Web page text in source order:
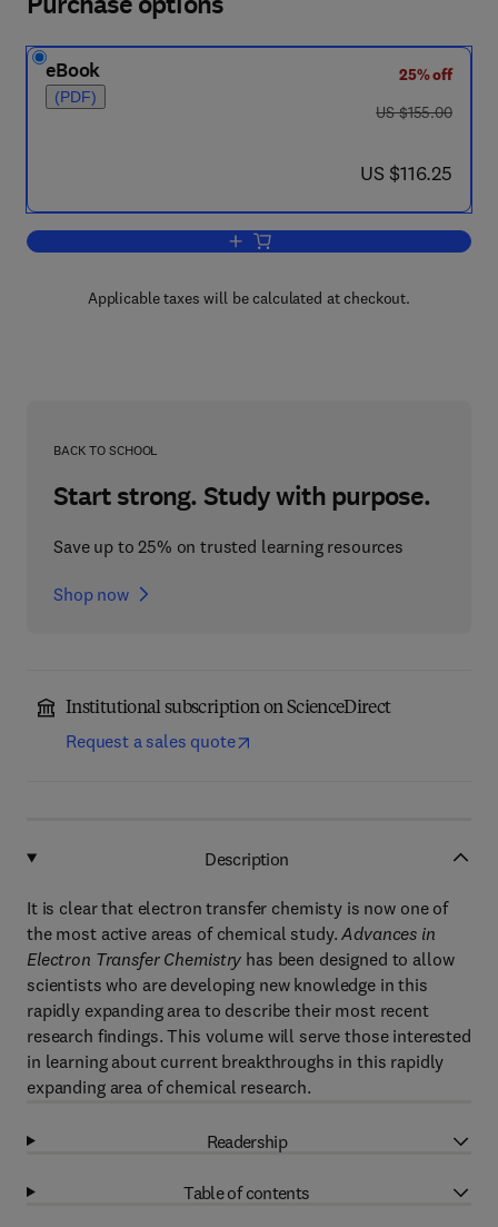
eBook
(PDF)
25% off
was US $155.00
US $155.00
now US $116.25
US $116.25
Add to cart, Advances in Electron
Applicable taxes will be calculated at checkout.
BACK TO SCHOOL
Start strong. Study with purpose.
Save up to 25% on trusted learning resources
Shop now
Institutional subscription on ScienceDirect
Request a sales quote
Description
It is clear that electron transfer chemisty is now one of
the most active areas of chemical study.Advances in
Electron Transfer Chemistry has been designed to allow
scientists who are developing new knowledge in this
rapidly expanding area to describe their most recent
research findings. This volume will serve those interested
in learning about current breakthroughs in this rapidly
expanding area of chemical research.
Readership
Table of contents